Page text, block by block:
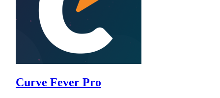
Curve Fever Pro